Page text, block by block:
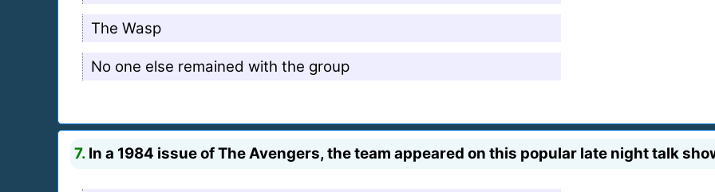
The Wasp
No one else remained with the group
7. In a 1984 issue of The Avengers, the team appeared on this popular late night talk